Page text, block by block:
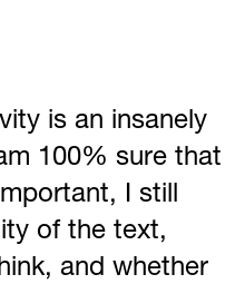
is an insanely
100% sure that
I still
of the text,
and whether